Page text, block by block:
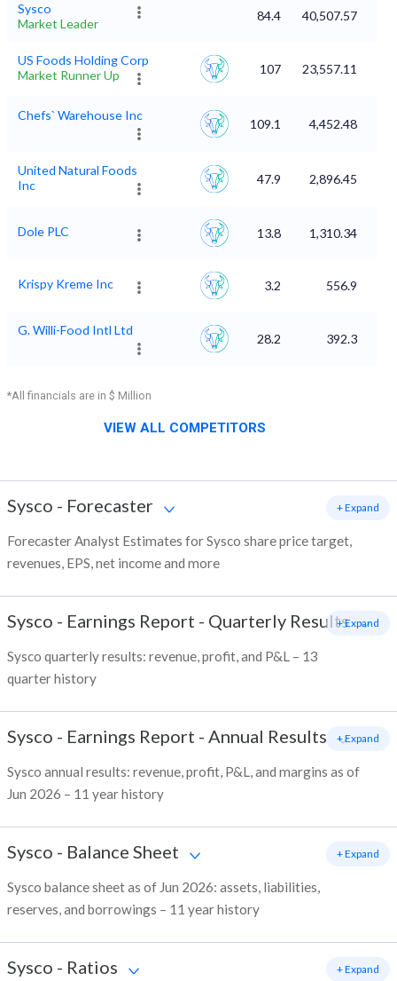
Sysco
Market Leader
84.4 40,507.57
US Foods Holding Corp
Market Runner Up
107 23,557.11
Chefs` Warehouse Inc
109.1 4,452.48
United Natural Foods
Inc
47.9 2,896.45
Dole PLC 13.8 1,310.34
Krispy Kreme Inc 3.2 556.9
G. Willi-Food Intl Ltd
28.2 392.3
*All financials are in $ Million
VIEW ALL COMPETITORS
Sysco - Forecaster
Forecaster Analyst Estimates for Sysco share price target,
revenues, EPS, net income and more
+ Expand
Sysco - Earnings Report - Quarterly Results
Sysco quarterly results: revenue, profit, and P&L – 13
quarter history
+ Expand
Sysco - Earnings Report - Annual Results
Sysco annual results: revenue, profit, P&L, and margins as of
Jun 2026 – 11 year history
+ Expand
Sysco - Balance Sheet
Sysco balance sheet as of Jun 2026: assets, liabilities,
reserves, and borrowings – 11 year history
+ Expand
Sysco - Ratios + Expand